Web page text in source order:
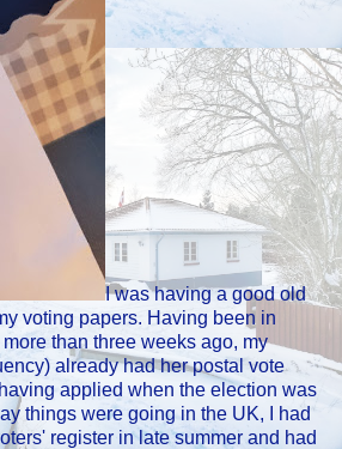
I was having a good old
voting papers. Having been in
than three weeks ago, my
already had her postal vote
applied when the election was
things were going in the UK, I had
register in late summer and had